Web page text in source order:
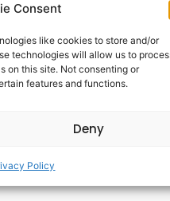
Consent
like cookies to store and/or
technologies will allow us to
on this site. Not consenting or
features and functions.
Deny
Policy
Rights Reserved. | Built By